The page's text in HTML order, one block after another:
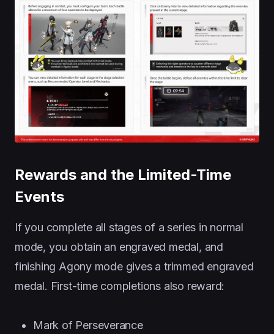
Rewards and the Limited-Time
Events
If you complete all stages of a series in normal
mode, you obtain an engraved medal, and
finishing Agony mode gives a trimmed engraved
medal. First-time completions also reward:
Mark of Perseverance